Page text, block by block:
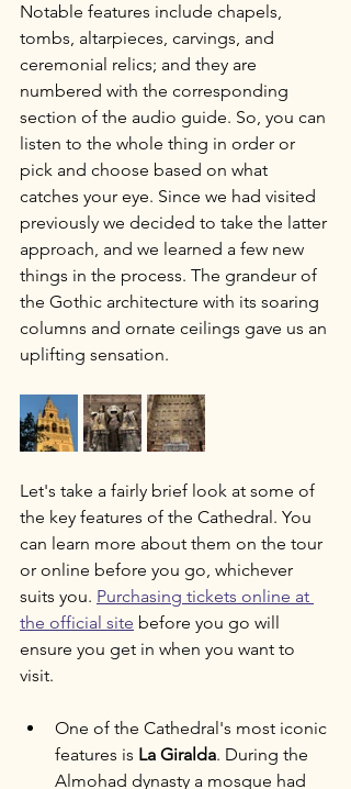
Notable features include chapels,
tombs, altarpieces, carvings, and
ceremonial relics; and they are
numbered with the corresponding
section of the audio guide. So, you can
listen to the whole thing in order or
pick and choose based on what
catches your eye. Since we had visited
previously we decided to take the latter
approach, and we learned a few new
things in the process. The grandeur of
the Gothic architecture with its soaring
columns and ornate ceilings gave us an
uplifting sensation.
Let's take a fairly brief look at some of
the key features of the Cathedral. You
can learn more about them on the tour
or online before you go, whichever
suits you. Purchasing tickets online at
the official site before you go will
ensure you get in when you want to
visit.
One of the Cathedral's most iconic
features is La Giralda. During the
Almohad dynasty a mosque had